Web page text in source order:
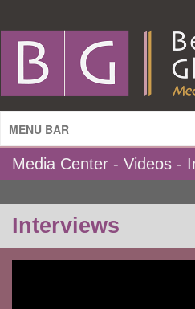
MENU BAR
Media Center - Videos -
Interviews